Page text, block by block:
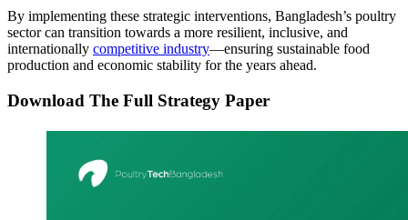
By implementing these strategic interventions, Bangladesh’s poultry
sector can transition towards a more resilient, inclusive, and
internationally competitive industry—ensuring sustainable food
production and economic stability for the years ahead.
Download The Full Strategy Paper